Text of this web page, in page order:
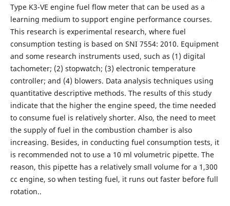
Type K3-VE engine fuel flow meter that can be used as a
learning medium to support engine performance courses.
This research is experimental research, where fuel
consumption testing is based on SNI 7554: 2010. Equipment
and some research instruments used, such as (1) digital
tachometer; (2) stopwatch; (3) electronic temperature
controller; and (4) blowers. Data analysis techniques using
quantitative descriptive methods. The results of this study
indicate that the higher the engine speed, the time needed
to consume fuel is relatively shorter. Also, the need to meet
the supply of fuel in the combustion chamber is also
increasing. Besides, in conducting fuel consumption tests, it
is recommended not to use a 10 ml volumetric pipette. The
reason, this pipette has a relatively small volume for a 1,300
cc engine, so when testing fuel, it runs out faster before full
rotation..